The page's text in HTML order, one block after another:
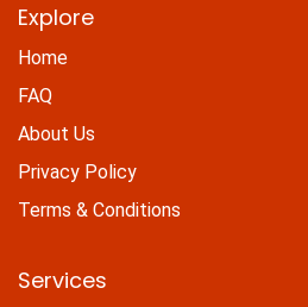
Explore
Home
FAQ
About Us
Privacy Policy
Terms & Conditions
Services